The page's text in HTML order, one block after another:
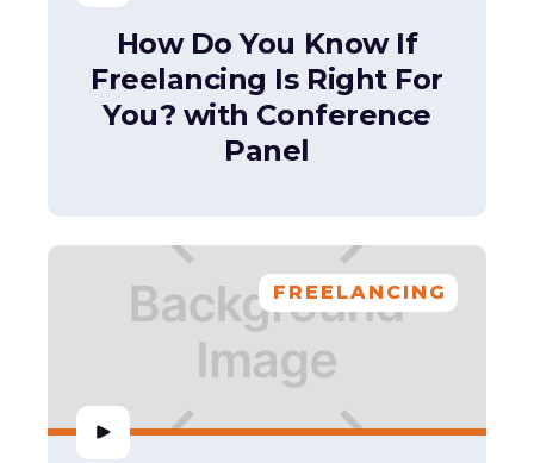
How Do You Know If
Freelancing Is Right For
You? with Conference
Panel
FREELANCING